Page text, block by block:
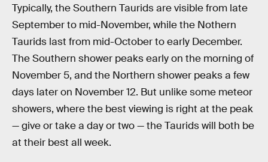
Typically, the Southern Taurids are visible from late
September to mid-November, while the Nothern
Taurids last from mid-October to early December.
The Southern shower peaks early on the morning of
November 5, and the Northern shower peaks a few
days later on November 12. But unlike some meteor
showers, where the best viewing is right at the peak
— give or take a day or two — the Taurids will both be
at their best all week.